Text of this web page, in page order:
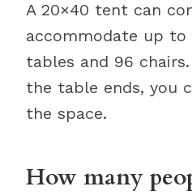
A 20×40 tent can
accommodate up to
tables and 96
the table ends, you
the space.
How many